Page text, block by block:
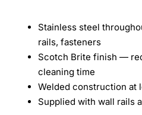
Stainless steel
rails, fasteners
Scotch Brite finish —
cleaning time
Welded construction at
Supplied with wall rails